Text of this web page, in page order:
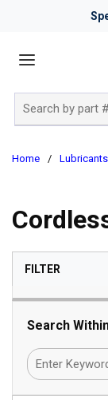
Home /
FILTERSKIP TO
Search